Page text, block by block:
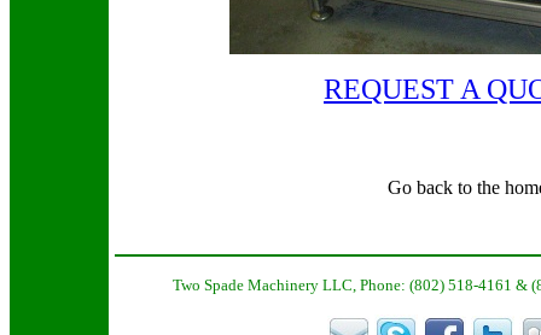
REQUEST A
Go back to the
Two Spade Machinery LLC, Phone: (802) 518-4161 &